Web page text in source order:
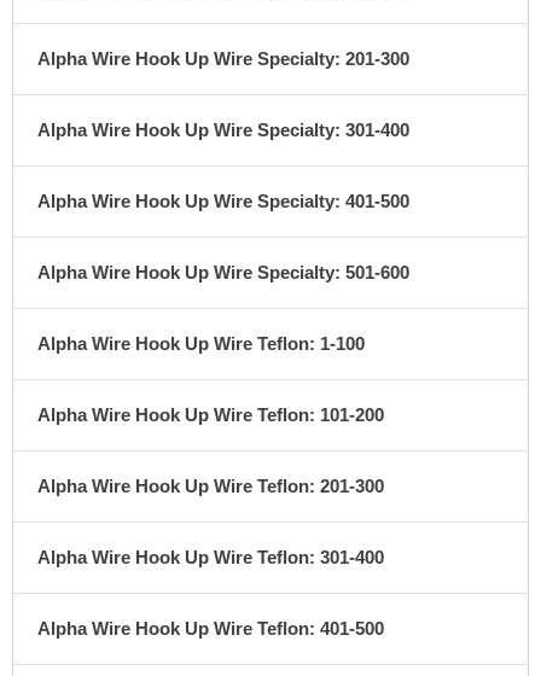
Alpha Wire Hook Up Wire Specialty: 201-300
Alpha Wire Hook Up Wire Specialty: 301-400
Alpha Wire Hook Up Wire Specialty: 401-500
Alpha Wire Hook Up Wire Specialty: 501-600
Alpha Wire Hook Up Wire Teflon: 1-100
Alpha Wire Hook Up Wire Teflon: 101-200
Alpha Wire Hook Up Wire Teflon: 201-300
Alpha Wire Hook Up Wire Teflon: 301-400
Alpha Wire Hook Up Wire Teflon: 401-500